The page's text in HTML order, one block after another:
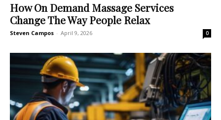
How On Demand Massage Services
Change The Way People Relax
Steven Campos - April 9, 2026 0